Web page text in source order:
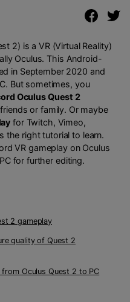
2) is a VR (Virtual Reality)
Oculus. This Android-
in September 2020 and
But sometimes, you
Oculus Quest 2
or family. Or maybe
for Twitch, Vimeo,
the right tutorial to learn.
VR gameplay on Oculus
for further editing.
2 gameplay
quality of Quest 2
Oculus Quest 2 to PC